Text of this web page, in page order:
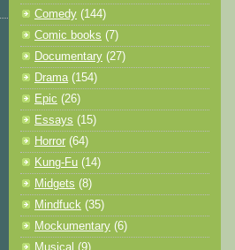
Comedy (144)
Comic books (7)
Documentary (27)
Drama (154)
Epic (26)
Essays (15)
Horror (64)
Kung-Fu (14)
Midgets (8)
Mindfuck (35)
Mockumentary (6)
Musical (9)